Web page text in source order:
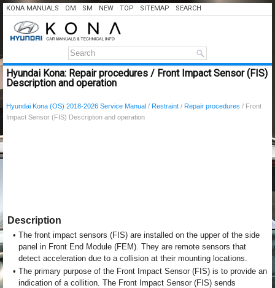
KONA MANUALS OM SM NEW TOP SITEMAP SEARCH
Hyundai Kona: Repair procedures / Front Impact Sensor (FIS)
Description and operation
Hyundai Kona (OS) 2018-2026 Service Manual / Restraint / Repair procedures / Front
Impact Sensor (FIS) Description and operation
Description
• The front impact sensors (FIS) are installed on the upper of the side
panel in Front End Module (FEM). They are remote sensors that
detect acceleration due to a collision at their mounting locations.
• The primary purpose of the Front Impact Sensor (FIS) is to provide an
indication of a collition. The Front Impact Sensor (FIS) sends